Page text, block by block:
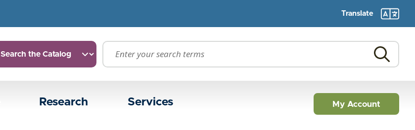
Translate
Research Services My Account